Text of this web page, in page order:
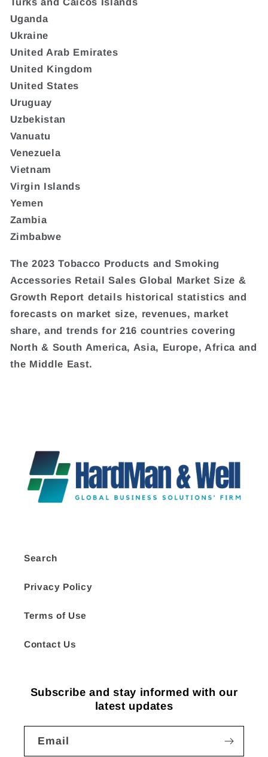
Uganda
Ukraine
United Arab Emirates
United Kingdom
United States
Uruguay
Uzbekistan
Vanuatu
Venezuela
Vietnam
Virgin Islands
Yemen
Zambia
Zimbabwe
The 2023 Tobacco Products and Smoking
Accessories Retail Sales Global Market Size &
Growth Report details historical statistics and
forecasts on market size, revenues, market
share, and trends for 216 countries covering
North & South America, Asia, Europe, Africa and
the Middle East.
Search
Privacy Policy
Terms of Use
Contact Us
Subscribe and stay informed with our
latest updates
Email